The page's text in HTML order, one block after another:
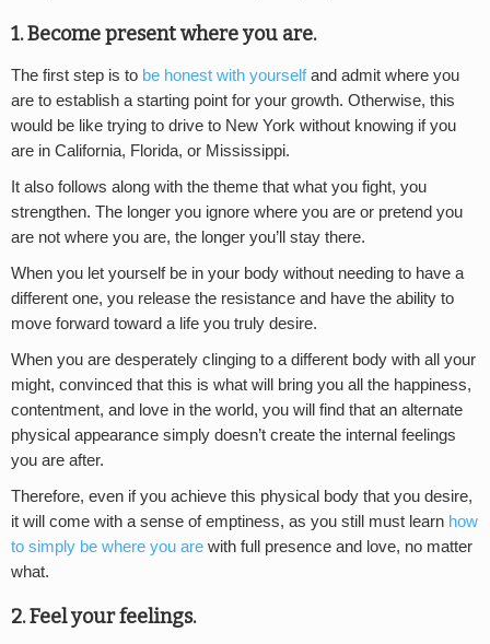
1. Become present where you are.
The first step is to be honest with yourselfand admit where you
are to establish a starting point for your growth. Otherwise, this
would be like trying to drive to New York without knowing if you
are in California, Florida, or Mississippi.
It also follows along with the theme that what you fight, you
strengthen. The longer you ignore where you are or pretend you
are not where you are, the longer you’ll stay there.
When you let yourself be in your body without needing to have a
different one, you release the resistance and have the ability to
move forward toward a life you truly desire.
When you are desperately clinging to a different body with all your
might, convinced that this is what will bring you all the happiness,
contentment, and love in the world, you will find that an alternate
physical appearance simply doesn’t create the internal feelings
you are after.
Therefore, even if you achieve this physical body that you desire,
it will come with a sense of emptiness, as you still must learn how
to simply be where you are with full presence and love, no matter
what.
2. Feel your feelings.